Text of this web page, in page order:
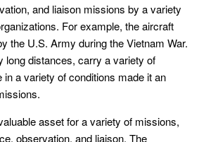
and liaison missions by a variety
For example, the aircraft
the U.S. Army during the Vietnam War.
long distances, carry a variety of
in a variety of conditions made it an
asset for a variety of missions,
observation, and liaison. The